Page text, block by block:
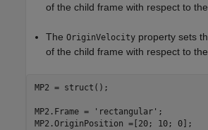
of the child frame with respect to
The OriginVelocity property sets
of the child frame with respect to
MP2 = struct();
MP2.Frame = 'rectangular' ;
MP2.OriginPosition =[20; 10; 0];